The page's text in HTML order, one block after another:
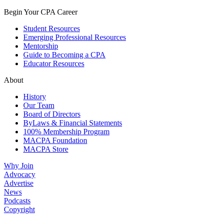
Begin Your CPA Career
Student Resources
Emerging Professional Resources
Mentorship
Guide to Becoming a CPA
Educator Resources
About
History
Our Team
Board of Directors
ByLaws & Financial Statements
100% Membership Program
MACPA Foundation
MACPA Store
Why Join
Advocacy
Advertise
News
Podcasts
Copyright